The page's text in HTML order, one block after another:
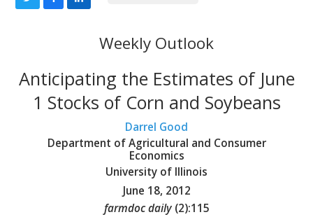
Weekly Outlook
Anticipating the Estimates of June
1 Stocks of Corn and Soybeans
Darrel Good
Department of Agricultural and Consumer
Economics
University of Illinois
June 18, 2012
farmdoc daily (2):115